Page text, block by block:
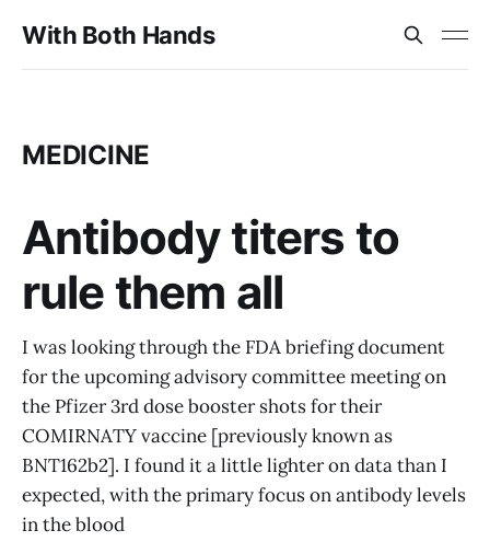
With Both Hands
MEDICINE
Antibody titers to
rule them all
I was looking through the FDA briefing document
for the upcoming advisory committee meeting on
the Pfizer 3rd dose booster shots for their
COMIRNATY vaccine [previously known as
BNT162b2]. I found it a little lighter on data than I
expected, with the primary focus on antibody levels
in the blood